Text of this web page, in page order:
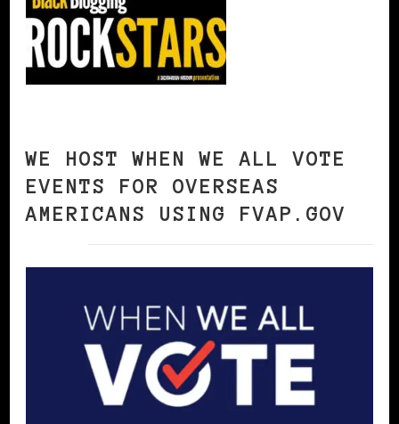
WE HOST WHEN WE ALL VOTE
EVENTS FOR OVERSEAS
AMERICANS USING FVAP.GOV